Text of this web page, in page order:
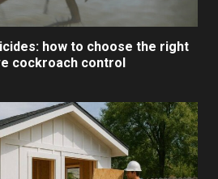
how to choose the right
cockroach control